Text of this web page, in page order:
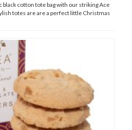
cotton tote bag with our striking Ace
totes are are a perfect little Christmas